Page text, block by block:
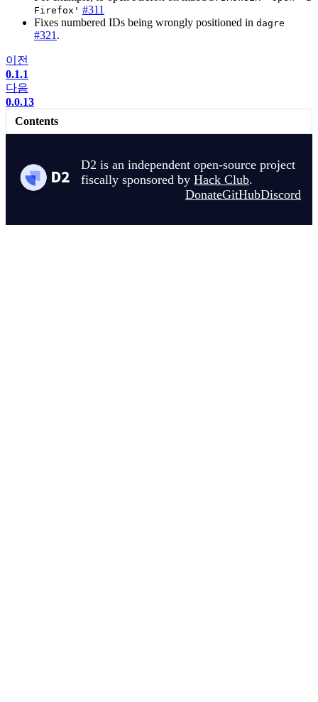
Firefox' #311
Fixes numbered IDs being wrongly positioned in dagre
#321 .
이전
0.1.1
다음
0.0.13
Contents
D2 is an independent open-source project
fiscally sponsored by Hack Club.
DonateGitHubDiscord